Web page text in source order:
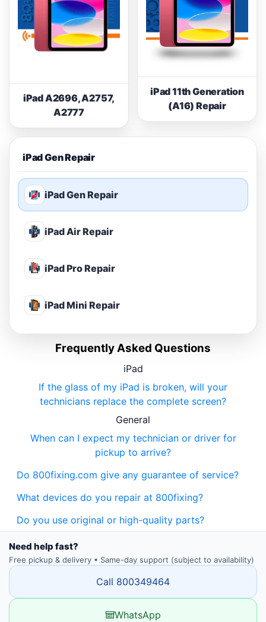
iPad A2696, A2757,
A2777
iPad 11th Generation
(A16) Repair
iPad Gen Repair
iPad Gen Repair
iPad Air Repair
iPad Pro Repair
iPad Mini Repair
Frequently Asked Questions
iPad
If the glass of my iPad is broken, will your
technicians replace the complete screen?
General
When can I expect my technician or driver for
pickup to arrive?
Do 800fixing.com give any guarantee of service?
What devices do you repair at 800fixing?
Do you use original or high-quality parts?
Need help fast?
Free pickup & delivery • Same-day support (subject to availability)
Call 800349464
WhatsApp